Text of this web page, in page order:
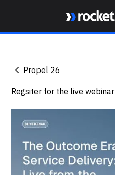
Propel 26
Regsiter for the live webinar